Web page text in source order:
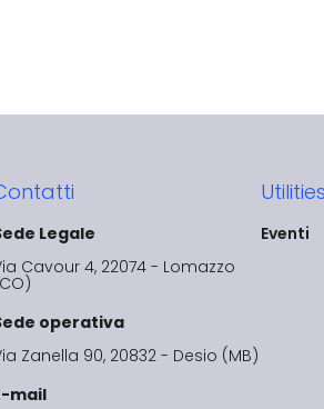
Utilities
Legale
Cavour 4, 22074 - Lomazzo
Eventi
operativa
Zanella 90, 20832 - Desio (MB)
mail